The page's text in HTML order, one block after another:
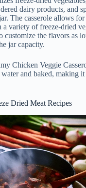
dairy products, and
The casserole allows for
variety of freeze-dried
the flavors as
jar capacity.
Chicken Veggie
and baked, making it
Dried Meat Recipes